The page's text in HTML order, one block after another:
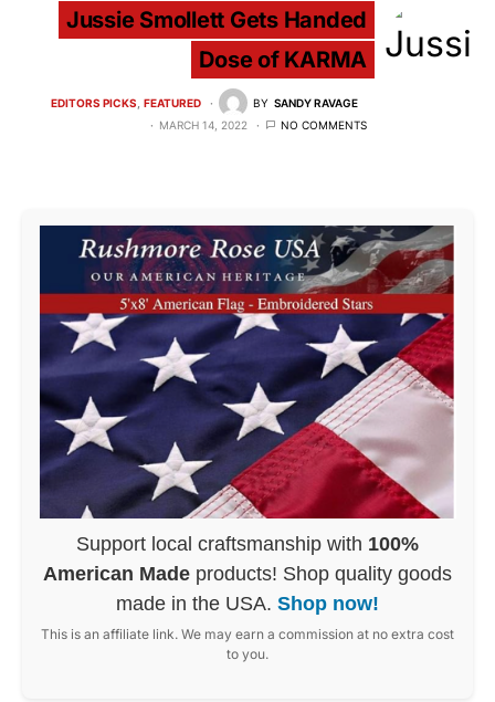
Jussie Smollett Gets Handed
Dose of KARMA
EDITORS PICKS FEATURED BY SANDY RAVAGE
MARCH 14, 2022
NO COMMENTS
Support local craftsmanship with 100%
American Made products! Shop quality goods
made in the USA. Shop now!
This is an affiliate link. We may earn a commission at no extra cost
to you.